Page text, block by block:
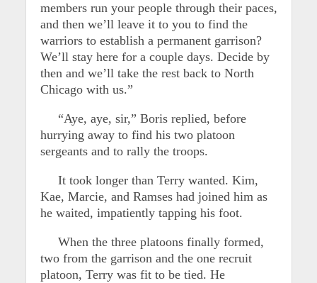
members run your people through their paces,
and then we’ll leave it to you to find the
warriors to establish a permanent garrison?
We’ll stay here for a couple days. Decide by
then and we’ll take the rest back to North
Chicago with us.”
“Aye, aye, sir,” Boris replied, before
hurrying away to find his two platoon
sergeants and to rally the troops.
It took longer than Terry wanted. Kim,
Kae, Marcie, and Ramses had joined him as
he waited, impatiently tapping his foot.
When the three platoons finally formed,
two from the garrison and the one recruit
platoon, Terry was fit to be tied. He